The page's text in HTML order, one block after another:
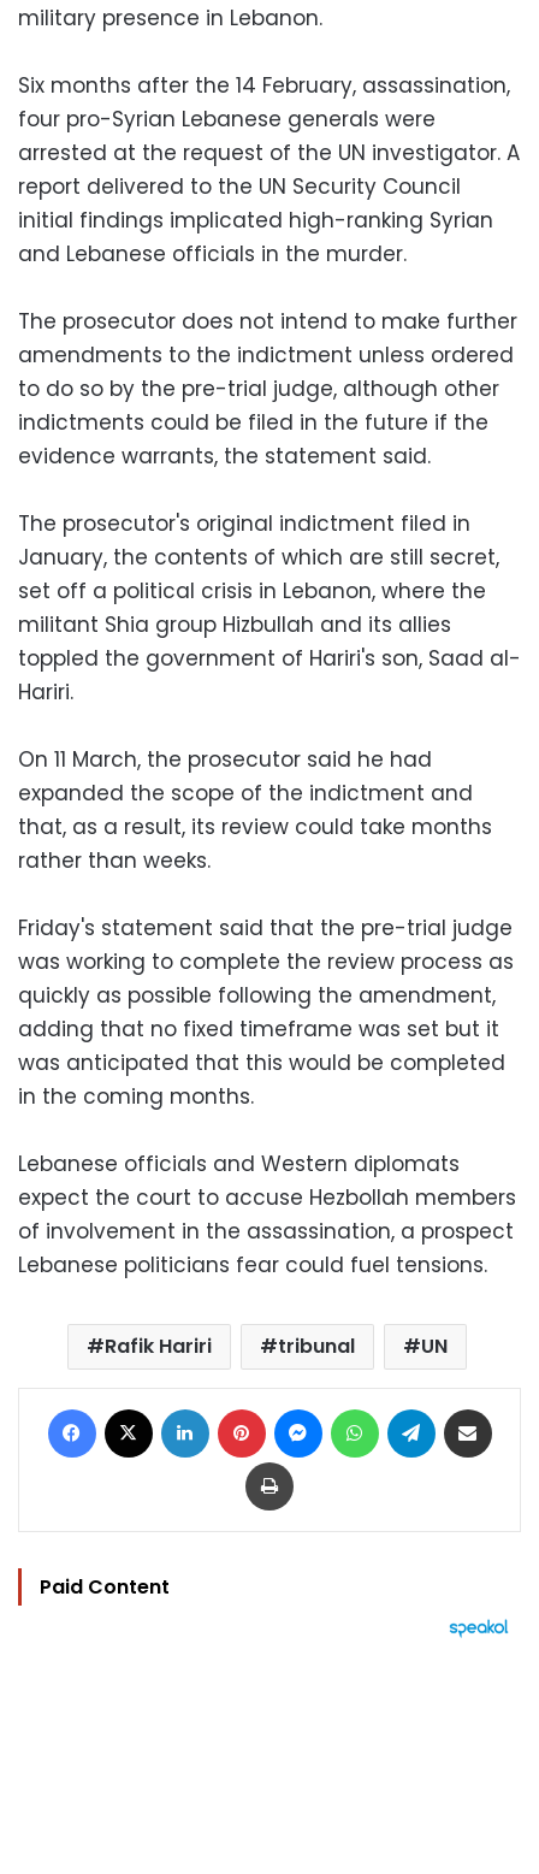
military presence in Lebanon.
Six months after the 14 February, assassination,
four pro-Syrian Lebanese generals were
arrested at the request of the UN investigator. A
report delivered to the UN Security Council
initial findings implicated high-ranking Syrian
and Lebanese officials in the murder.
The prosecutor does not intend to make further
amendments to the indictment unless ordered
to do so by the pre-trial judge, although other
indictments could be filed in the future if the
evidence warrants, the statement said.
The prosecutor's original indictment filed in
January, the contents of which are still secret,
set off a political crisis in Lebanon, where the
militant Shia group Hizbullah and its allies
toppled the government of Hariri's son, Saad al-
Hariri.
On 11 March, the prosecutor said he had
expanded the scope of the indictment and
that, as a result, its review could take months
rather than weeks.
Friday's statement said that the pre-trial judge
was working to complete the review process as
quickly as possible following the amendment,
adding that no fixed timeframe was set but it
was anticipated that this would be completed
in the coming months.
Lebanese officials and Western diplomats
expect the court to accuse Hezbollah members
of involvement in the assassination, a prospect
Lebanese politicians fear could fuel tensions.
Rafik Hariri tribunal UN
Facebook LinkedIn Pinterest MessengerWhatsAppTelegram
Print
Paid Content